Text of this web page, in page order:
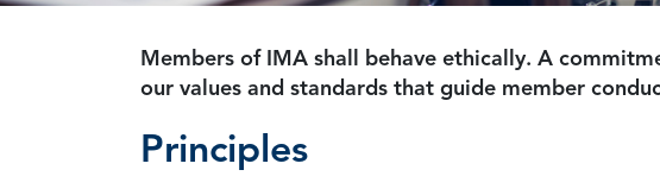
Members of IMA shall behave ethically. A
our values and standards that guide member
Principles